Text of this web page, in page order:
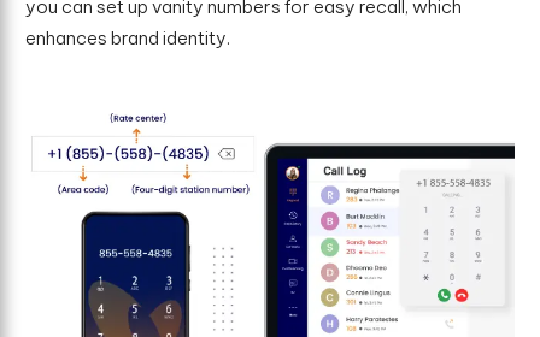
you can set up vanity numbers for easy recall, which
enhances brand identity.